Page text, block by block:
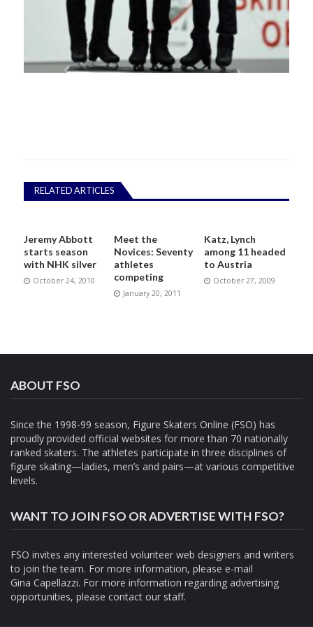
RELATED ARTICLES
Jeremy Abbott
starts season
with NHK silver
October 24, 2010
Meet the
Novices: Seventy
athletes
competing
January 20, 2011
Katz, Lynch
among 11 headed
to Austria
October 27, 2009
ABOUT FSO
Since the 1998-99 season, Figure Skaters Online (FSO) has
proudly provided official websites for more than 70 nationally
ranked skaters. The athletes participate in three disciplines of
figure skating—ladies, men’s and pairs—at various competitive
levels.
WANT TO JOIN FSO OR ADVERTISE WITH FSO?
FSO invites any interested volunteer web designers and writers
to join the team. For more information, please e-mail
Gina Capellazzi. For more information regarding advertising
opportunities, please contact our staff.